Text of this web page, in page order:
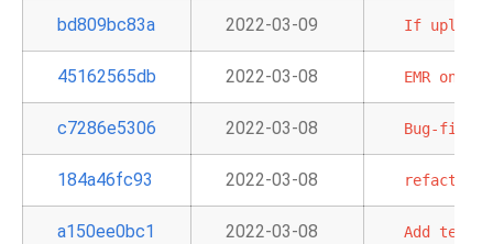
bd809bc83a 2022-03-09 If
45162565db 2022-03-08 EMR on
c7286e5306 2022-03-08 Bug-fix
184a46fc93 2022-03-08 refactors
a150ee0bc1 2022-03-08 Add